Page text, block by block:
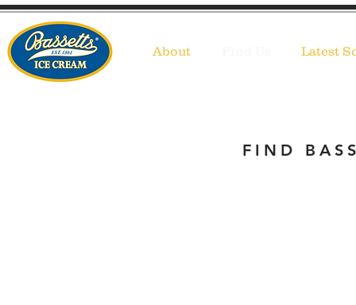
About Latest
FIND